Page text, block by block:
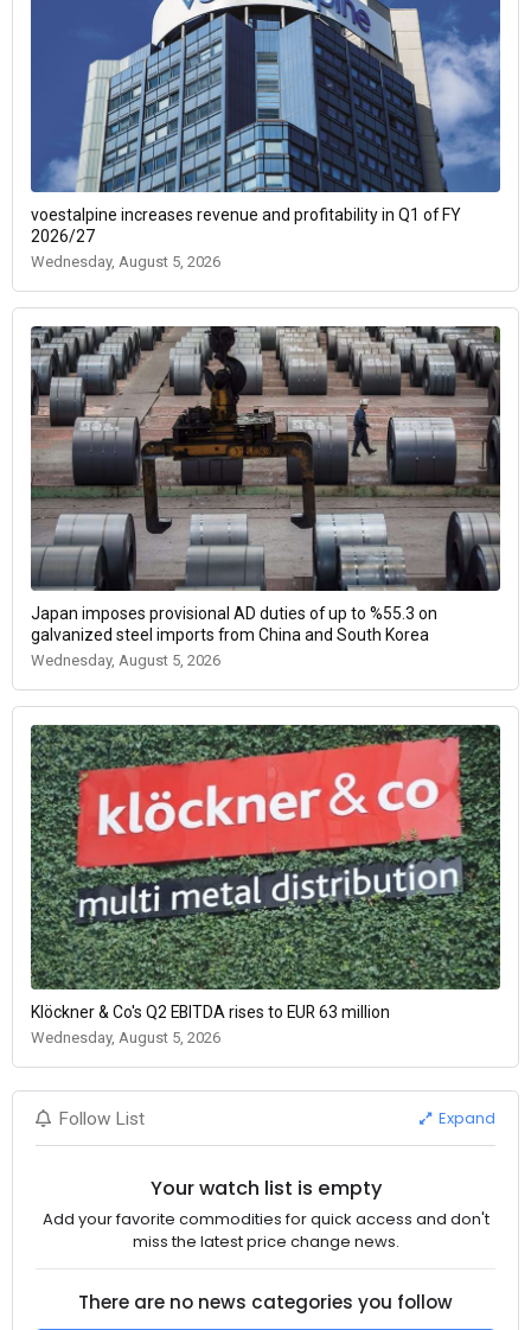
voestalpine increases revenue and profitability in Q1 of FY
2026/27
Wednesday, August 5, 2026
Japan imposes provisional AD duties of up to %55.3 on
galvanized steel imports from China and South Korea
Wednesday, August 5, 2026
Klöckner & Co's Q2 EBITDA rises to EUR 63 million
Wednesday, August 5, 2026
Follow List Expand
Your watch list is empty
Add your favorite commodities for quick access and don't
miss the latest price change news.
There are no news categories you follow